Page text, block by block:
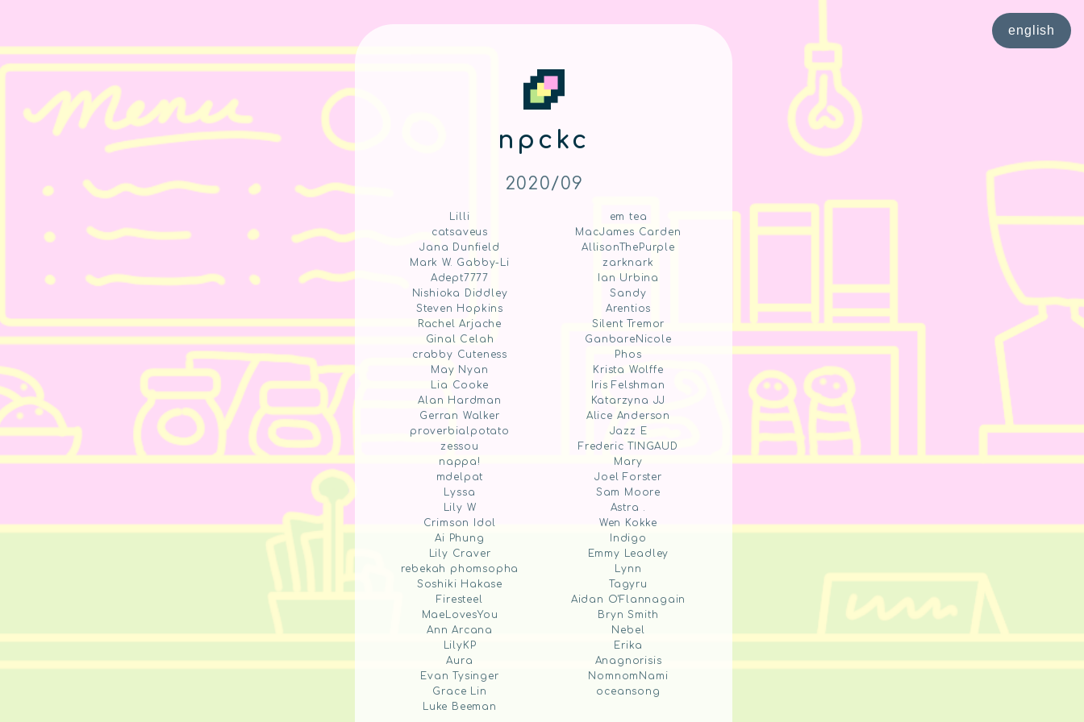
npckc
2020/09
Lilli
catsaveus
Jana Dunfield
Mark W. Gabby-Li
Adept7777
Nishioka Diddley
Steven Hopkins
Rachel Arjache
Ginal Celah
crabby Cuteness
May Nyan
Lia Cooke
Alan Hardman
Gerran Walker
proverbialpotato
zessou
nappa!
mdelpat
Lyssa
Lily W
Crimson Idol
Ai Phung
Lily Craver
rebekah phomsopha
Soshiki Hakase
Firesteel
MaeLovesYou
Ann Arcana
LilyKP
Aura
Evan Tysinger
Grace Lin
Luke Beeman
em tea
MacJames Carden
AllisonThePurple
zarknark
Ian Urbina
Sandy
Arentios
Silent Tremor
GanbareNicole
Phos
Krista Wolffe
Iris Felshman
Katarzyna JJ
Alice Anderson
Jazz E
Frederic TINGAUD
Mary
Joel Forster
Sam Moore
Astra .
Wen Kokke
Indigo
Emmy Leadley
Lynn
Tagyru
Aidan O'Flannagain
Bryn Smith
Nebel
Erika
Anagnorisis
NomnomNami
oceansong
english